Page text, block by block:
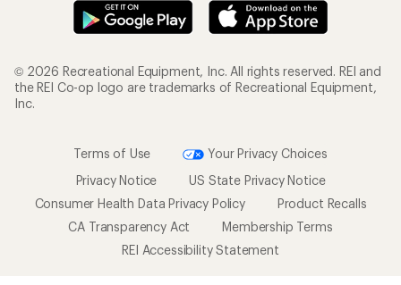
© 2026 Recreational Equipment, Inc. All rights reserved. REI and
the REI Co-op logo are trademarks of Recreational Equipment,
Inc.
Terms of Use
Your Privacy Choices
Privacy Notice
US State Privacy Notice
Consumer Health Data Privacy Policy
Product Recalls
CA Transparency Act
Membership Terms
REI Accessibility Statement